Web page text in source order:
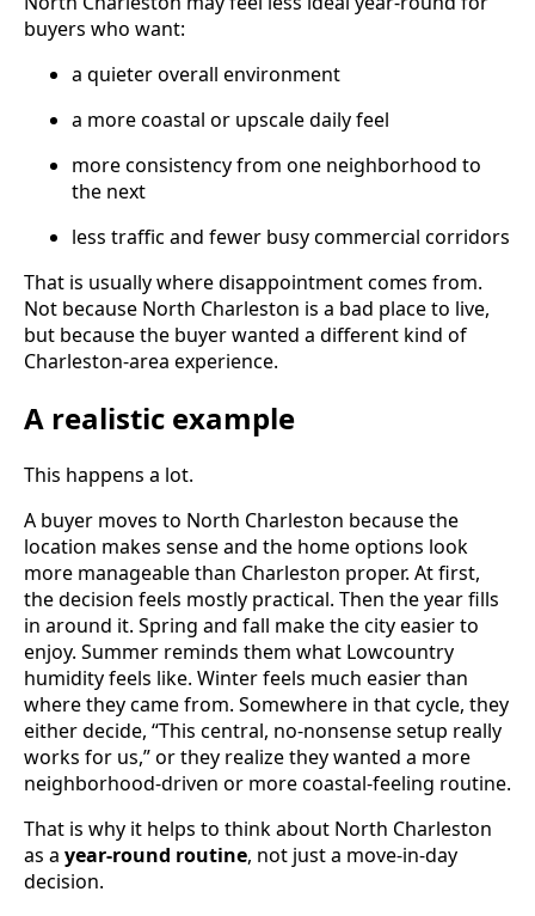
buyers who want:
a quieter overall environment
a more coastal or upscale daily feel
more consistency from one neighborhood to
the next
less traffic and fewer busy commercial corridors
That is usually where disappointment comes from.
Not because North Charleston is a bad place to live,
but because the buyer wanted a different kind of
Charleston-area experience.
A realistic example
This happens a lot.
A buyer moves to North Charleston because the
location makes sense and the home options look
more manageable than Charleston proper. At first,
the decision feels mostly practical. Then the year fills
in around it. Spring and fall make the city easier to
enjoy. Summer reminds them what Lowcountry
humidity feels like. Winter feels much easier than
where they came from. Somewhere in that cycle, they
either decide, “This central, no-nonsense setup really
works for us,” or they realize they wanted a more
neighborhood-driven or more coastal-feeling routine.
That is why it helps to think about North Charleston
as a year-round routine, not just a move-in-day
decision.